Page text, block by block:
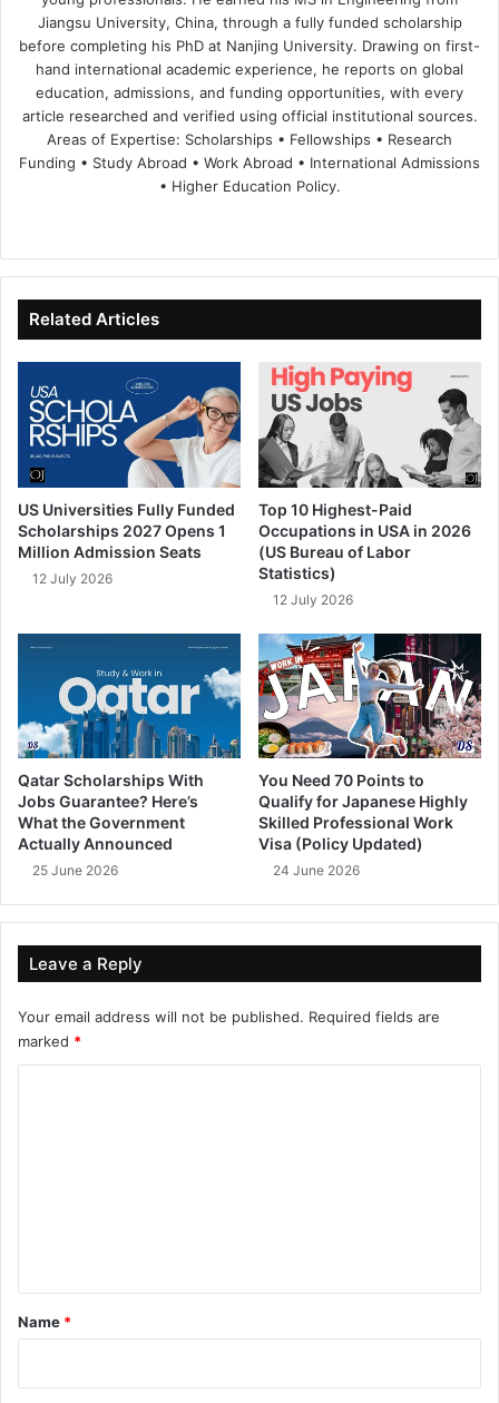
Jiangsu University, China, through a fully funded scholarship
before completing his PhD at Nanjing University. Drawing on first-
hand international academic experience, he reports on global
education, admissions, and funding opportunities, with every
article researched and verified using official institutional sources.
Areas of Expertise: Scholarships • Fellowships • Research
Funding • Study Abroad • Work Abroad • International Admissions
• Higher Education Policy.
te
bo
ok
dIn ub
e
Related Articles
US Universities Fully Funded
Scholarships 2027 Opens 1
Million Admission Seats
12 July 2026
Top 10 Highest-Paid
Occupations in USA in 2026
(US Bureau of Labor
Statistics)
12 July 2026
Qatar Scholarships With
Jobs Guarantee? Here’s
What the Government
Actually Announced
25 June 2026
You Need 70 Points to
Qualify for Japanese Highly
Skilled Professional Work
Visa (Policy Updated)
24 June 2026
Leave a Reply
Your email address will not be published. Required fields are
marked *
*
Name *